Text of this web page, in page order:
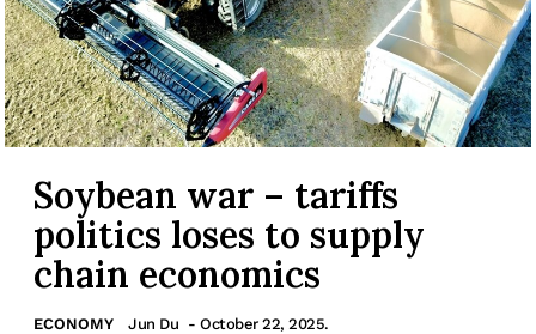
Soybean war – tariffs
politics loses to supply
chain economics
ECONOMY Jun Du - October 22, 2025.